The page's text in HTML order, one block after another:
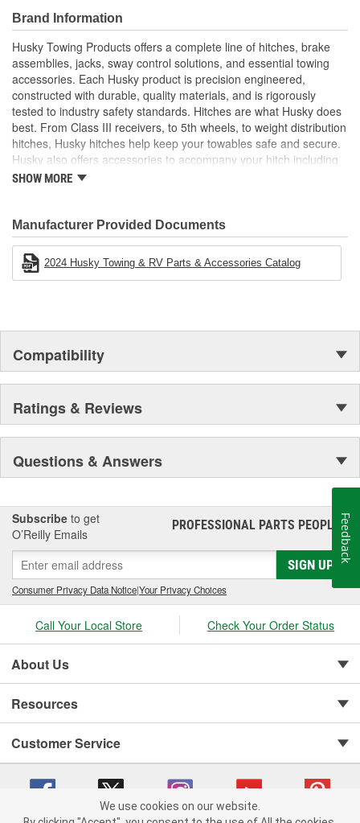
Black powder dipped coating makes the shelf easy to clean
and rust resistant
Storage space created with shelf helps to keep contents
separated, dry, and from being squished
Basket holder allows exterior use of the basket making
condiments or drinks easily accessible and the cooler lid
closed
Brand Information
Husky Towing Products offers a complete line of hitches, brake
assemblies, jacks, sway control solutions, and essential towing
accessories. Each Husky product is precision engineered,
constructed with durable, quality materials, and is rigorously
tested to industry safety standards. Hitches are what Husky does
best. From Class III receivers, to 5th wheels, to weight distribution
hitches, Husky hitches help keep your towables safe and secure.
Husky also offers accessories to accompany your hitch including
hitch balls, shanks, locks, and more! Electric tongue jacks,
SHOW MORE
Manufacturer Provided Documents
2024 Husky Towing & RV Parts & Accessories Catalog
Compatibility
Ratings & Reviews
Questions & Answers
Subscribe to get
O’Reilly Emails
PROFESSIONAL PARTS PEOPLE®
SIGN UP
Consumer Privacy Data Notice|Your Privacy Choices
Call Your Local Store Check Your Order Status
About Us
Resources
Customer Service
We use cookies on our website.
Feedback